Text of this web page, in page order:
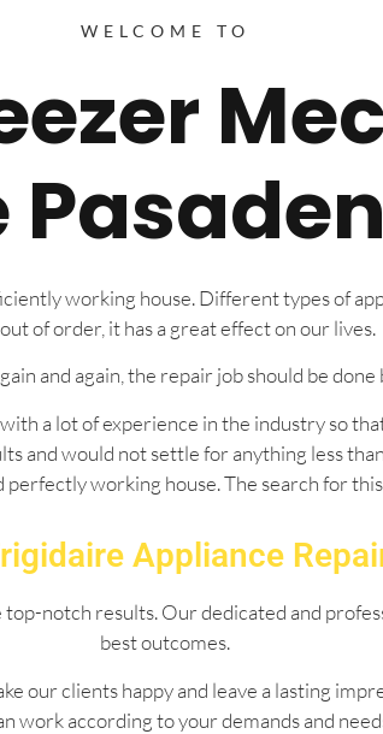
WELCOME TO
working house. Different types of
of order, it has a great effect on our lives.
and again, the repair job should be
a lot of experience in the industry so
and would not settle for anything less
working house. The search for
Appliance
notch results. Our dedicated and
best outcomes.
our clients happy and leave a lasting
according to your demands and